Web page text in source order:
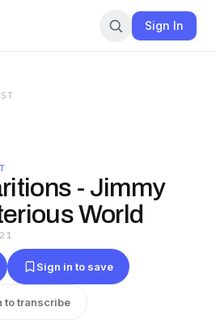
Sign In
- Jimmy
World
Sign in to save
to transcribe